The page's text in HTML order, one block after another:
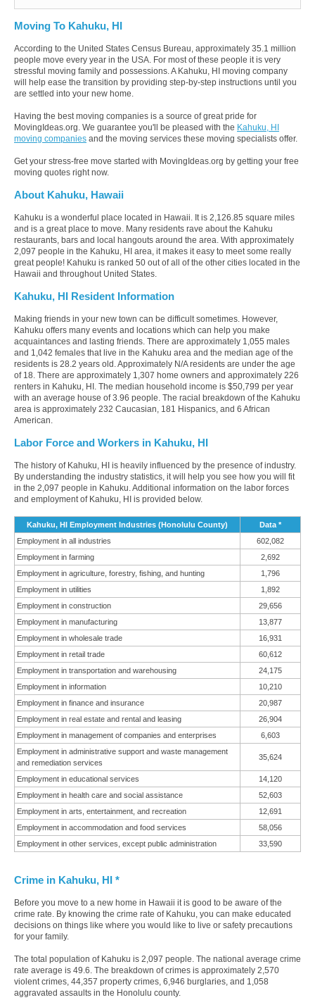
Moving To Kahuku, HI
According to the United States Census Bureau, approximately 35.1 million
people move every year in the USA. For most of these people it is very
stressful moving family and possessions. A Kahuku, HI moving company
will help ease the transition by providing step-by-step instructions until you
are settled into your new home.
Having the best moving companies is a source of great pride for
MovingIdeas.org. We guarantee you'll be pleased with the Kahuku, HI
moving companies and the moving services these moving specialists offer.
Get your stress-free move started with MovingIdeas.org by getting your free
moving quotes right now.
About Kahuku, Hawaii
Kahuku is a wonderful place located in Hawaii. It is 2,126.85 square miles
and is a great place to move. Many residents rave about the Kahuku
restaurants, bars and local hangouts around the area. With approximately
2,097 people in the Kahuku, HI area, it makes it easy to meet some really
great people! Kahuku is ranked 50 out of all of the other cities located in the
Hawaii and throughout United States.
Kahuku, HI Resident Information
Making friends in your new town can be difficult sometimes. However,
Kahuku offers many events and locations which can help you make
acquaintances and lasting friends. There are approximately 1,055 males
and 1,042 females that live in the Kahuku area and the median age of the
residents is 28.2 years old. Approximately N/A residents are under the age
of 18. There are approximately 1,307 home owners and approximately 226
renters in Kahuku, HI. The median household income is $50,799 per year
with an average house of 3.96 people. The racial breakdown of the Kahuku
area is approximately 232 Caucasian, 181 Hispanics, and 6 African
American.
Labor Force and Workers in Kahuku, HI
The history of Kahuku, HI is heavily influenced by the presence of industry.
By understanding the industry statistics, it will help you see how you will fit
in the 2,097 people in Kahuku. Additional information on the labor forces
and employment of Kahuku, HI is provided below.
Kahuku, HI Employment Industries (Honolulu County)
Data *
Employment in all industries
602,082
Employment in farming
2,692
Employment in agriculture, forestry, fishing, and hunting
1,796
Employment in utilities
1,892
Employment in construction
29,656
Employment in manufacturing
13,877
Employment in wholesale trade
16,931
Employment in retail trade
60,612
Employment in transportation and warehousing
24,175
Employment in information
10,210
Employment in finance and insurance
20,987
Employment in real estate and rental and leasing
26,904
Employment in management of companies and enterprises
6,603
Employment in administrative support and waste management
and remediation services
35,624
Employment in educational services
14,120
Employment in health care and social assistance
52,603
Employment in arts, entertainment, and recreation
12,691
Employment in accommodation and food services
58,056
Employment in other services, except public administration
33,590
Crime in Kahuku, HI *
Before you move to a new home in Hawaii it is good to be aware of the
crime rate. By knowing the crime rate of Kahuku, you can make educated
decisions on things like where you would like to live or safety precautions
for your family.
The total population of Kahuku is 2,097 people. The national average crime
rate average is 49.6. The breakdown of crimes is approximately 2,570
violent crimes, 44,357 property crimes, 6,946 burglaries, and 1,058
aggravated assaults in the Honolulu county.